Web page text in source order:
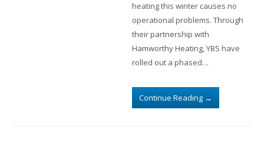
heating this winter causes no
operational problems. Through
their partnership with
Hamworthy Heating, YBS have
rolled out a phased…
Continue Reading →